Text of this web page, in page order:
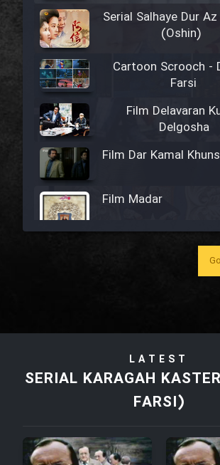
Serial Salhaye Dur
(Oshin)
Cartoon Scrooch -
Farsi
Film Delavaran
Delgosha
Film Dar Kamal
Film Madar
Film Bozorg Kheily
Film Tora Dust Daram
Film Zir Derakht Holu
Film Arabeh Marg
LATEST
SERIAL KARAGAH
FARSI)